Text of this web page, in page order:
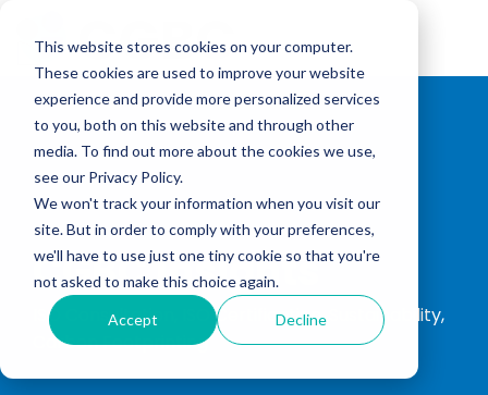
This website stores cookies on your computer.
These cookies are used to improve your website
experience and provide more personalized services
to you, both on this website and through other
media. To find out more about the cookies we use,
see our Privacy Policy.
We won't track your information when you visit our
site. But in order to comply with your preferences,
we'll have to use just one tiny cookie so that you're
not asked to make this choice again.
Accept Decline
main
CGBC Insights
ISO Consultation, ISO Certification, Sustainability,
Carbon Footprinting